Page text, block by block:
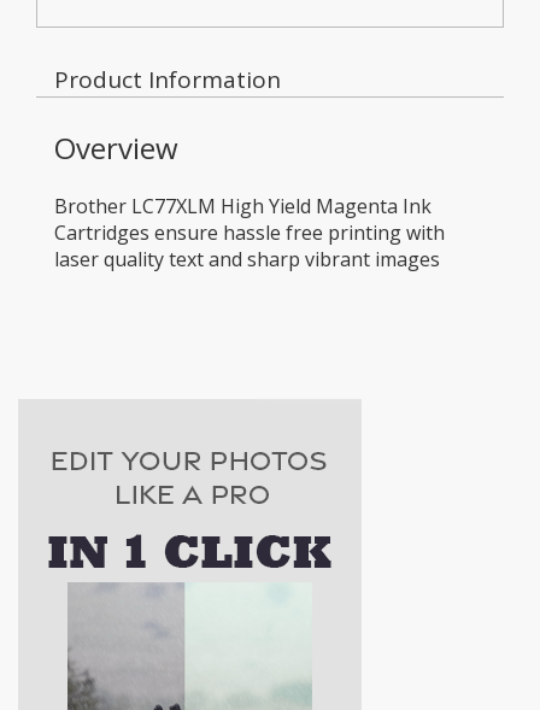
Product Information
Overview
Brother LC77XLM High Yield Magenta Ink
Cartridges ensure hassle free printing with
laser quality text and sharp vibrant images